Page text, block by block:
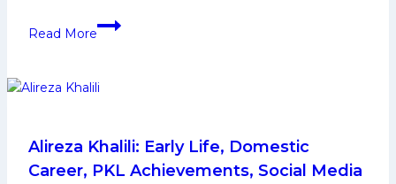
Read More
PKL
Pirates
for
Pro
Alireza Khalili: Early Life, Domestic
Career, PKL Achievements, Social Media